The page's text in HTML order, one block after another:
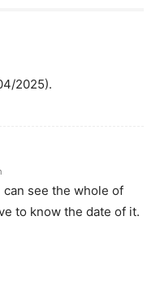
2025).
see the whole of
to know the date of it.